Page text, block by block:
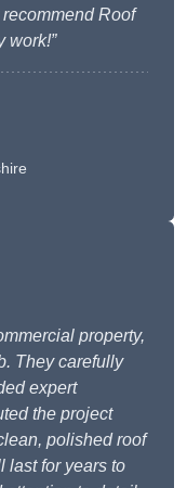
Roof
work!”
property,
They carefully
expert
the project
polished roof
last for years to